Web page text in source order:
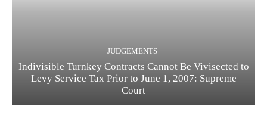
JUDGEMENTS
Indivisible Turnkey Contracts Cannot Be Vivisected to
Levy Service Tax Prior to June 1, 2007: Supreme
Court